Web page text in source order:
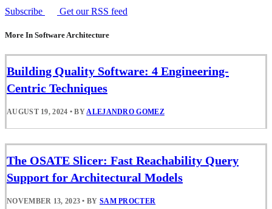
Subscribe
Get our RSS feed
More In Software Architecture
Building Quality Software: 4 Engineering-
Centric Techniques
AUGUST 19, 2024 • BY ALEJANDRO GOMEZ
The OSATE Slicer: Fast Reachability Query
Support for Architectural Models
NOVEMBER 13, 2023 • BY SAM PROCTER